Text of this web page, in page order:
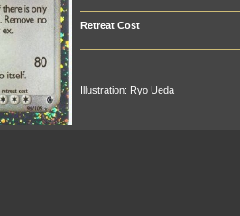
Retreat Cost
Illustration: Ryo Ueda